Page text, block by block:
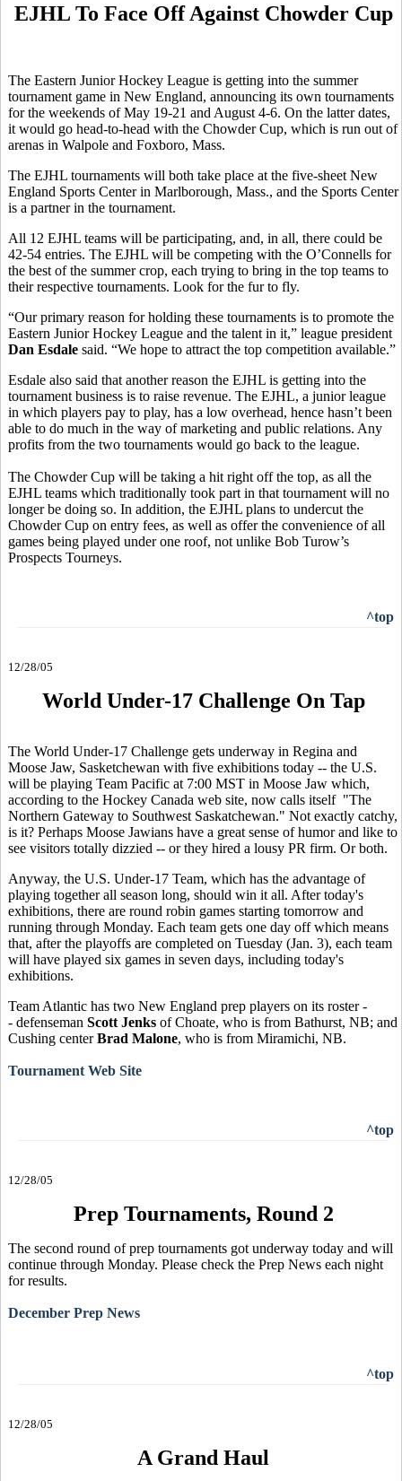
EJHL To Face Off Against Chowder Cup
The Eastern Junior Hockey League is getting into the summer
tournament game in New England, announcing its own tournaments
for the weekends of May 19-21 and August 4-6. On the latter dates,
it would go head-to-head with the Chowder Cup, which is run out of
arenas in Walpole and Foxboro, Mass.
The EJHL tournaments will both take place at the five-sheet New
England Sports Center in Marlborough, Mass., and the Sports Center
is a partner in the tournament.
All 12 EJHL teams will be participating, and, in all, there could be
42-54 entries. The EJHL will be competing with the O’Connells for
the best of the summer crop, each trying to bring in the top teams to
their respective tournaments. Look for the fur to fly.
“Our primary reason for holding these tournaments is to promote the
Eastern Junior Hockey League and the talent in it,” league president
Dan Esdale said. “We hope to attract the top competition available.”
Esdale also said that another reason the EJHL is getting into the
tournament business is to raise revenue. The EJHL, a junior league
in which players pay to play, has a low overhead, hence hasn’t been
able to do much in the way of marketing and public relations. Any
profits from the two tournaments would go back to the league.
The Chowder Cup will be taking a hit right off the top, as all the
EJHL teams which traditionally took part in that tournament will no
longer be doing so. In addition, the EJHL plans to undercut the
Chowder Cup on entry fees, as well as offer the convenience of all
games being played under one roof, not unlike Bob Turow’s
Prospects Tourneys.
^top
12/28/05
World Under-17 Challenge On Tap
The World Under-17 Challenge gets underway in Regina and
Moose Jaw, Sasketchewan with five exhibitions today -- the U.S.
will be playing Team Pacific at 7:00 MST in Moose Jaw which,
according to the Hockey Canada web site, now calls itself "The
Northern Gateway to Southwest Saskatchewan." Not exactly catchy,
is it? Perhaps Moose Jawians have a great sense of humor and like to
see visitors totally dizzied -- or they hired a lousy PR firm. Or both.
Anyway, the U.S. Under-17 Team, which has the advantage of
playing together all season long, should win it all. After today's
exhibitions, there are round robin games starting tomorrow and
running through Monday. Each team gets one day off which means
that, after the playoffs are completed on Tuesday (Jan. 3), each team
will have played six games in seven days, including today's
exhibitions.
Team Atlantic has two New England prep players on its roster -
- defenseman Scott Jenks of Choate, who is from Bathurst, NB; and
Cushing centerBrad Malone, who is from Miramichi, NB.
Tournament Web Site
^top
12/28/05
Prep Tournaments, Round 2
The second round of prep tournaments got underway today and will
continue through Monday. Please check the Prep News each night
for results.
December Prep News
^top
12/28/05
A Grand Haul